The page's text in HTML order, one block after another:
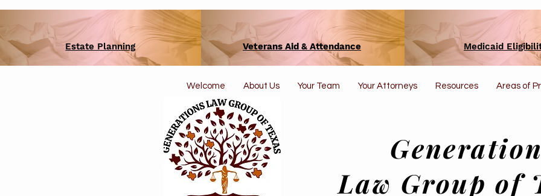
Estate Planning Veterans Aid & Attendance Medicaid
Welcome About Us Your Team Your Attorneys Resources Areas of
Law Group of